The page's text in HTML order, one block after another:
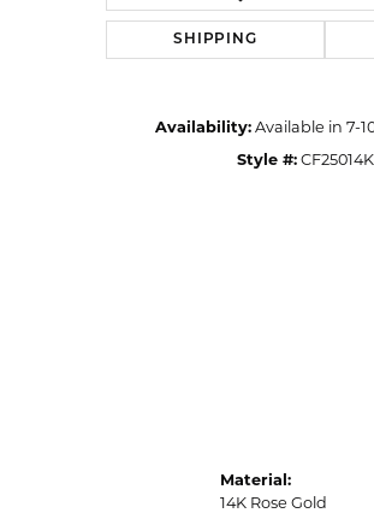
SHIPPING
Availability: Available in 7-
Style #:
Material:
14K Rose Gold